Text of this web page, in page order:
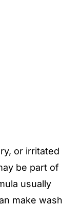
or irritated
be part of
usually
make wash